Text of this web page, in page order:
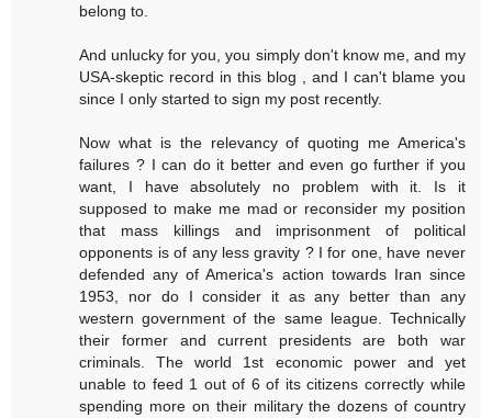
belong to.
And unlucky for you, you simply don't know me, and my
USA-skeptic record in this blog , and I can't blame you
since I only started to sign my post recently.
Now what is the relevancy of quoting me America's
failures ? I can do it better and even go further if you
want, I have absolutely no problem with it. Is it
supposed to make me mad or reconsider my position
that mass killings and imprisonment of political
opponents is of any less gravity ? I for one, have never
defended any of America's action towards Iran since
1953, nor do I consider it as any better than any
western government of the same league. Technically
their former and current presidents are both war
criminals. The world 1st economic power and yet
unable to feed 1 out of 6 of its citizens correctly while
spending more on their military the dozens of country